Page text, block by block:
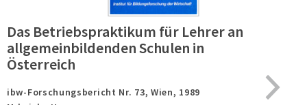
Das Betriebspraktikum für Lehrer an
allgemeinbildenden Schulen in
Österreich
ibw-Forschungsbericht Nr. 73, Wien, 1989